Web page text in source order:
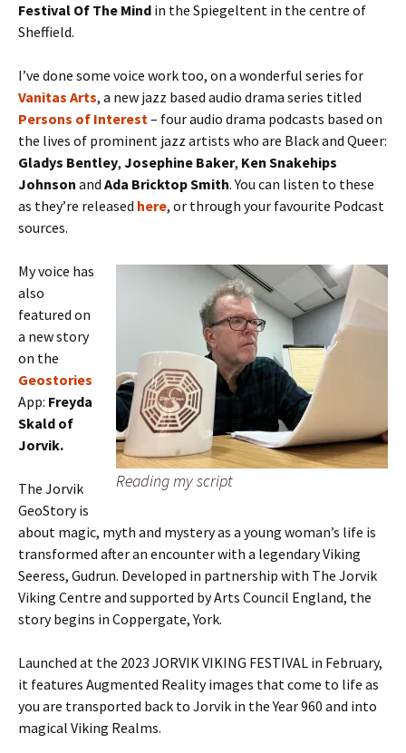
Festival Of The Mind in the Spiegeltent in the centre of
Sheffield.
I’ve done some voice work too, on a wonderful series for
Vanitas Arts, a new jazz based audio drama series titled
Persons of Interest– four audio drama podcasts based on
the lives of prominent jazz artists who are Black and Queer:
Gladys Bentley, Josephine Baker, Ken Snakehips
Johnson and Ada Bricktop Smith. You can listen to these
as they’re released here, or through your favourite Podcast
sources.
Reading my script
My voice has
also
featured on
a new story
on the
Geostories
App: Freyda
Skald of
Jorvik.
The Jorvik
GeoStory is
about magic, myth and mystery as a young woman’s life is
transformed after an encounter with a legendary Viking
Seeress, Gudrun. Developed in partnership with The Jorvik
Viking Centre and supported by Arts Council England, the
story begins in Coppergate, York.
Launched at the 2023 JORVIK VIKING FESTIVAL in February,
it features Augmented Reality images that come to life as
you are transported back to Jorvik in the Year 960 and into
magical Viking Realms.